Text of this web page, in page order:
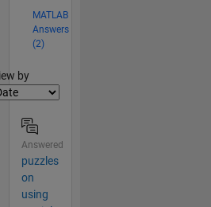
MATLAB
Answers
(2)
by
Answered
puzzles
on
using